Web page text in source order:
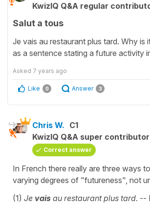
KwizIQ Q&A regular
Salut a tous
Je vais au restaurant plus tard. Why is
as a sentence stating a future activity
Asked 7 years ago
Like 0 Answer 3
Chris W. C1
KwizIQ Q&A super contributor
Correct answer
In French there really are three ways
varying degrees of "futureness", not
(1) Je vais au restaurant plus tard. --